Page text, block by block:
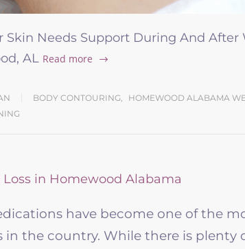
Skin Needs Support During And After
AL Read more
BODY CONTOURING, HOMEWOOD ALABAMA
have become one of the
in the country. While there is plenty